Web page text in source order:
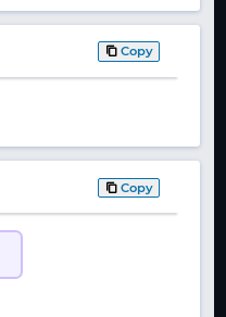
Copy
Copy